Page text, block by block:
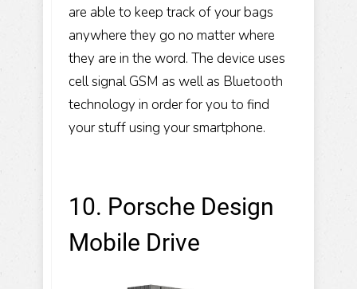
are able to keep track of your bags
anywhere they go no matter where
they are in the word. The device uses
cell signal GSM as well as Bluetooth
technology in order for you to find
your stuff using your smartphone.
10. Porsche Design
Mobile Drive